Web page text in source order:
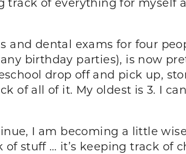
and dental exams for four
birthday parties), is now
drop off and pick up,
of all of it. My oldest is 3. I
I am becoming a little
stuff … it’s keeping track of